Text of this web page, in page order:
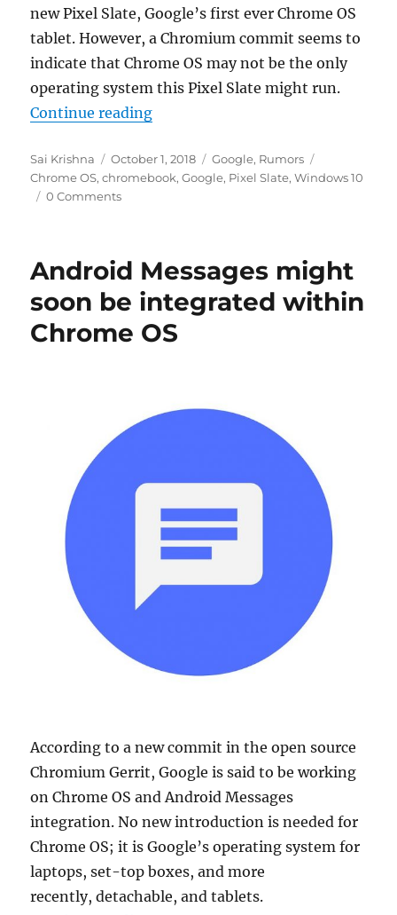
new Pixel Slate, Google’s first ever Chrome OS
tablet. However, a Chromium commit seems to
indicate that Chrome OS may not be the only
operating system this Pixel Slate might run.
Continue reading“Google’s upcoming Pixel Slate
Author
Sai Krishna
Posted
on
October 1, 2018 Categories
Google, Rumors
Chrome OS,chromebook,Google, Pixel Slate,Windows 10
0 Comments
Android Messages might
soon be integrated within
Chrome OS
According to a new commit in the open source
Chromium Gerrit, Google is said to be working
on Chrome OS and Android Messages
integration. No new introduction is needed for
Chrome OS; it is Google’s operating system for
laptops, set-top boxes, and more
recently, detachable, and tablets.